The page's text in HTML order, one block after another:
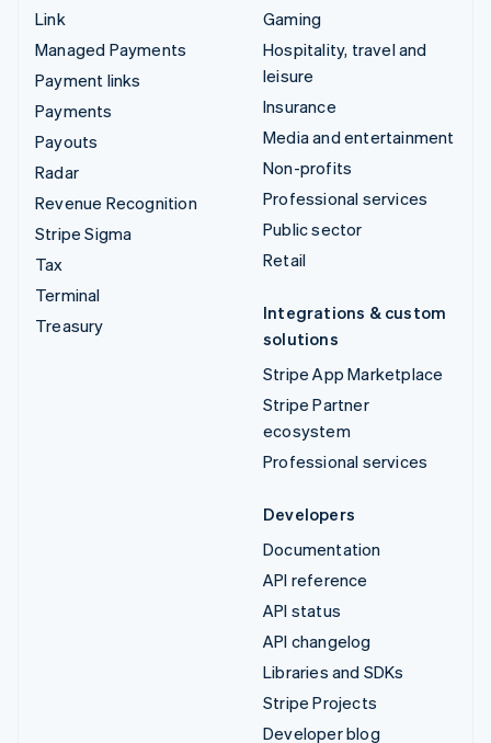
Link
Managed Payments
Payment links
Payments
Payouts
Radar
Revenue Recognition
Stripe Sigma
Tax
Terminal
Treasury
Gaming
Hospitality, travel and
leisure
Insurance
Media and entertainment
Non-profits
Professional services
Public sector
Retail
Integrations & custom
solutions
Stripe App Marketplace
Stripe Partner
ecosystem
Professional services
Developers
Documentation
API reference
API status
API changelog
Libraries and SDKs
Stripe Projects
Developer blog